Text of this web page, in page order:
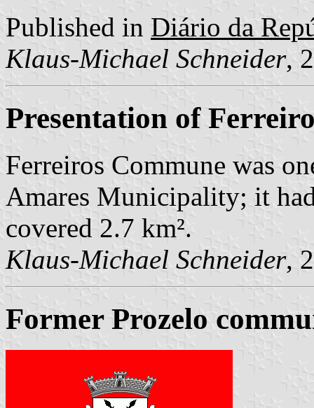
Published in Diário da
Klaus-Michael Schneider,
Presentation of
Ferreiros Commune was
Amares Municipality; it
covered 2.7 km².
Klaus-Michael Schneider,
Former Prozelo